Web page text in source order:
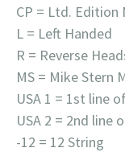
CP = Ltd. Edition
L = Left Handed
R = Reverse
MS = Mike Stern
USA 1 = 1st line
USA 2 = 2nd line
-12 = 12 String